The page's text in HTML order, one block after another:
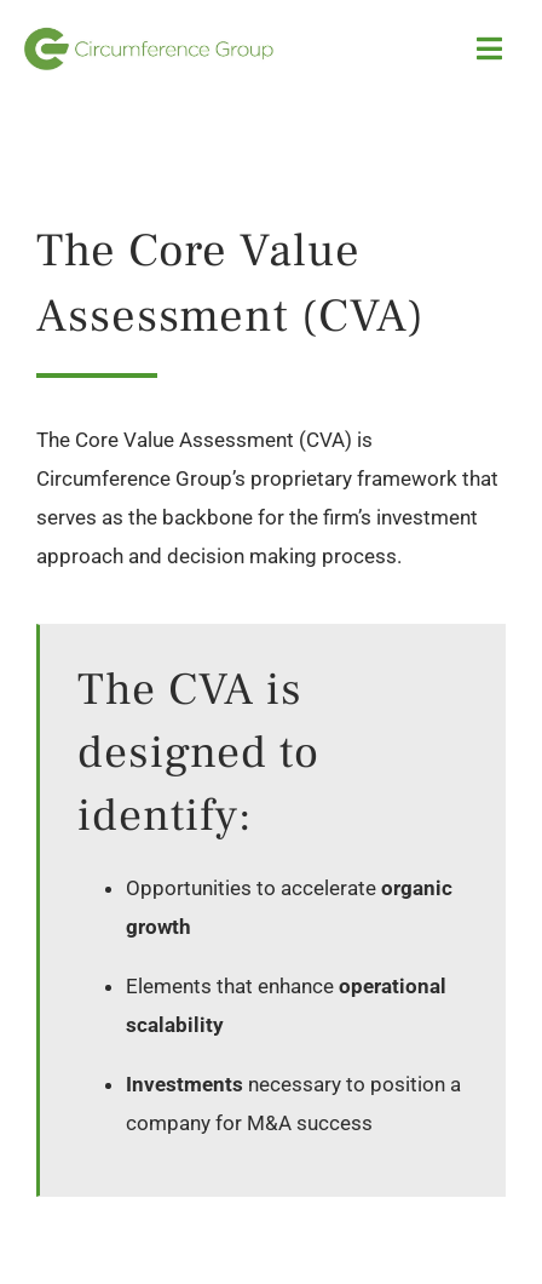
News
The Core Value
Assessment (CVA)
The Core Value Assessment (CVA) is
Circumference Group’s proprietary framework that
serves as the backbone for the firm’s investment
approach and decision making process.
The CVA is
designed to
identify:
Opportunities to accelerate organic
growth
Elements that enhance operational
scalability
Investments necessary to position a
company for M&A success